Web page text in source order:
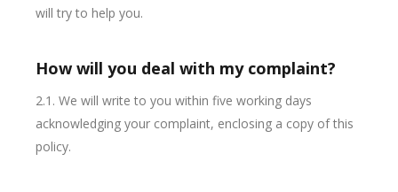
will try to help you.
How will you deal with my complaint?
2.1. We will write to you within five working days
acknowledging your complaint, enclosing a copy of this
policy.